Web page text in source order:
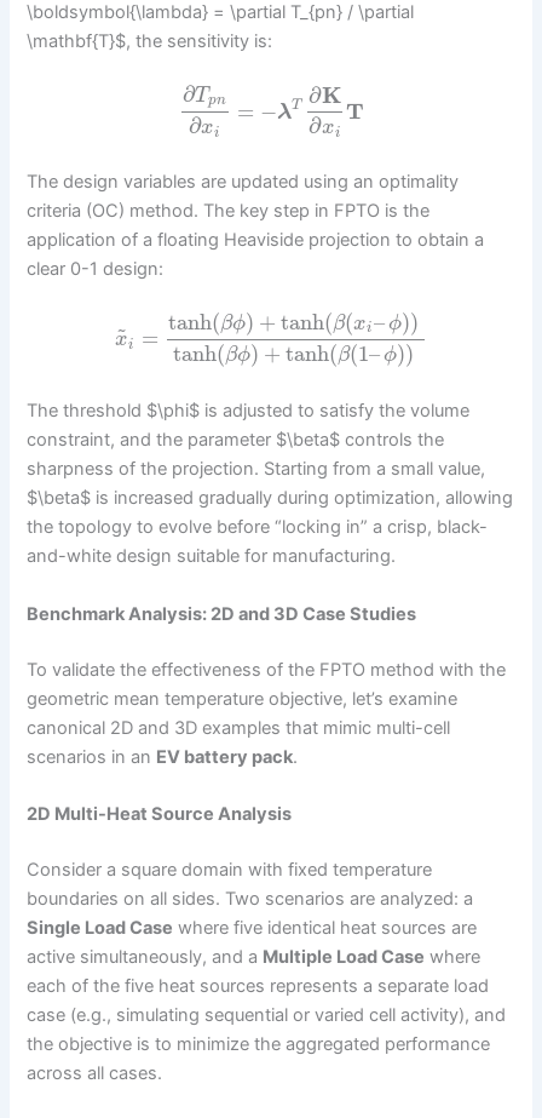
\boldsymbol{\lambda} = \partial T_{pn} / \partial
\mathbf{T}$, the sensitivity is:
∂Tpn
∂xi
= −λT ∂K
∂xi
T
The design variables are updated using an optimality
criteria (OC) method. The key step in FPTO is the
application of a floating Heaviside projection to obtain a
clear 0-1 design:
x
~
i =
tanh(βϕ) + tanh(β(xi– ϕ))
tanh(βϕ) + tanh(β(1– ϕ))
The threshold $\phi$ is adjusted to satisfy the volume
constraint, and the parameter $\beta$ controls the
sharpness of the projection. Starting from a small value,
$\beta$ is increased gradually during optimization, allowing
the topology to evolve before “locking in” a crisp, black-
and-white design suitable for manufacturing.
Benchmark Analysis: 2D and 3D Case Studies
To validate the effectiveness of the FPTO method with the
geometric mean temperature objective, let’s examine
canonical 2D and 3D examples that mimic multi-cell
scenarios in an EV battery pack.
2D Multi-Heat Source Analysis
Consider a square domain with fixed temperature
boundaries on all sides. Two scenarios are analyzed: a
Single Load Case where five identical heat sources are
active simultaneously, and a Multiple Load Case where
each of the five heat sources represents a separate load
case (e.g., simulating sequential or varied cell activity), and
the objective is to minimize the aggregated performance
across all cases.